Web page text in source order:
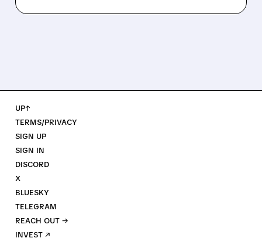
UP↑
TERMS/PRIVACY
SIGN UP
SIGN IN
DISCORD
X
BLUESKY
TELEGRAM
REACH OUT →
INVEST ↗